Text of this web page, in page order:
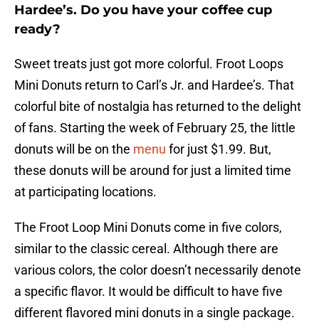
Hardee’s. Do you have your coffee cup
ready?
Sweet treats just got more colorful. Froot Loops
Mini Donuts return to Carl’s Jr. and Hardee’s. That
colorful bite of nostalgia has returned to the delight
of fans. Starting the week of February 25, the little
donuts will be on the menu for just $1.99. But,
these donuts will be around for just a limited time
at participating locations.
The Froot Loop Mini Donuts come in five colors,
similar to the classic cereal. Although there are
various colors, the color doesn’t necessarily denote
a specific flavor. It would be difficult to have five
different flavored mini donuts in a single package.